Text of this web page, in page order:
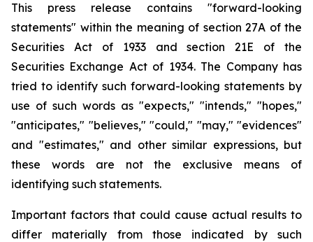
This press release contains "forward-looking
statements" within the meaning of section 27A of the
Securities Act of 1933 and section
21E of
the
Securities Exchange Act of 1934. The Company has
tried to identify such forward-looking statements by
use of such words as "expects," "intends," "hopes,"
"anticipates," "believes," "could," "may," "evidences"
and "estimates," and other similar expressions, but
these words are not the exclusive means of
identifying such statements.
Important factors that could cause actual results to
differ
materially from those indicated by
such